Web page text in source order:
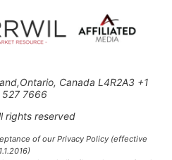
Canada L4R2A3 +1
527 7666
rights reserved
of our Privacy Policy (effective
1.1.2016)